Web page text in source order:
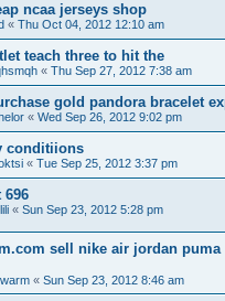
ncaa jerseys shop
« Thu Oct 04, 2012 12:10 am
teach three to hit the
« Thu Sep 27, 2012 7:38 am
gold pandora bracelet
« Wed Sep 26, 2012 9:02 pm
conditiions
« Tue Sep 25, 2012 3:37 pm
696
« Sun Sep 23, 2012 5:28 pm
sell nike air jordan puma
« Sun Sep 23, 2012 8:46 am